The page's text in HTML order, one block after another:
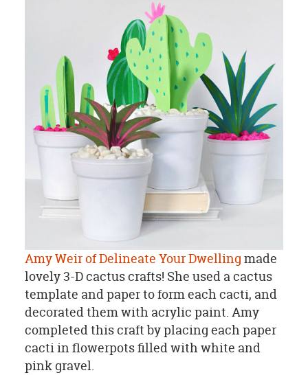
Amy Weir of Delineate Your Dwelling made
lovely 3-D cactus crafts! She used a cactus
template and paper to form each cacti, and
decorated them with acrylic paint. Amy
completed this craft by placing each paper
cacti in flowerpots filled with white and
pink gravel.